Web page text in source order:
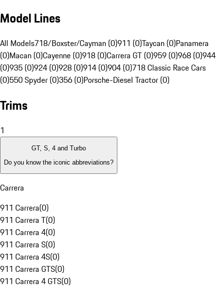
Model Lines
All Models718/Boxster/Cayman (0)911 (0)Taycan (0)Panamera
(0)Macan (0)Cayenne (0)918 (0)Carrera GT (0)959 (0)968 (0)944
(0)935 (0)924 (0)928 (0)914 (0)904 (0)718 Classic Race Cars
(0)550 Spyder (0)356 (0)Porsche-Diesel Tractor (0)
Trims
1
GT, S, 4 and Turbo
Do you know the iconic abbreviations?
Carrera
911 Carrera(0)
911 Carrera T(0)
911 Carrera 4(0)
911 Carrera S(0)
911 Carrera 4S(0)
911 Carrera GTS(0)
911 Carrera 4 GTS(0)